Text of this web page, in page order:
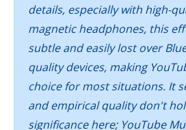
details, especially with high-
magnetic headphones, this
subtle and easily lost over
quality devices, making
choice for most situations. It
and empirical quality don't
significance here; YouTube